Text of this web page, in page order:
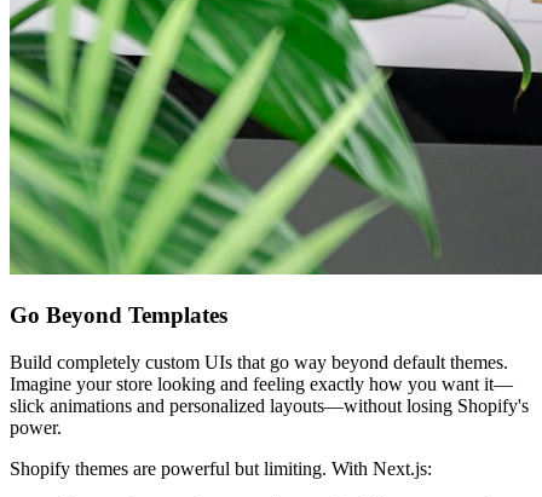
Go Beyond Templates
Build completely custom UIs that go way beyond default themes.
Imagine your store looking and feeling exactly how you want it—
slick animations and personalized layouts—without losing Shopify's
power.
Shopify themes are powerful but limiting. With Next.js: